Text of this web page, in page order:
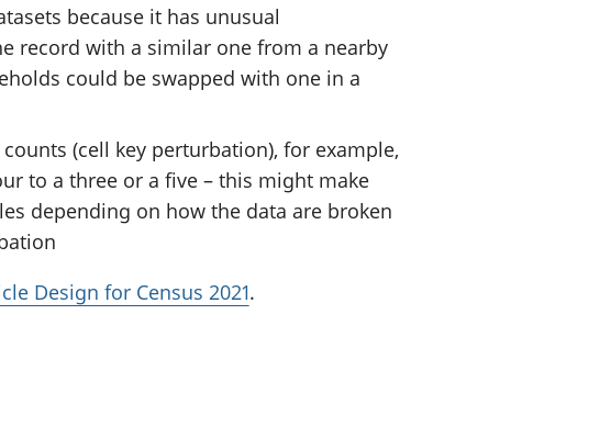
because it has unusual
record with a similar one from a nearby
could be swapped with one in a
(cell key perturbation), for example,
to a three or a five – this might make
depending on how the data are broken
Design for Census 2021.